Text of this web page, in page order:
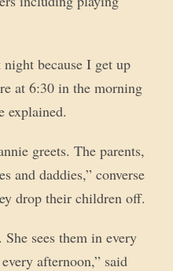
because I get up
at 6:30 in the morning
explained.
greets. The parents,
and daddies,” converse
drop their children off.
She sees them in every
afternoon,” said